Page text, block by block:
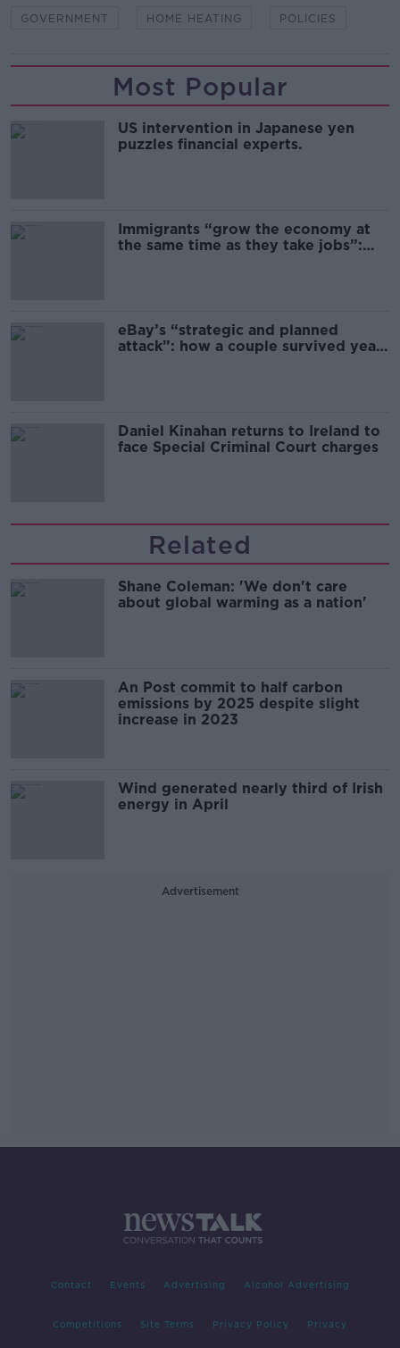
GOVERNMENT HOME HEATING POLICIES
Most Popular
US intervention in Japanese yen
puzzles financial experts.
Immigrants “grow the economy at
the same time as they take jobs”:
eBay’s “strategic and planned
attack”: how a couple survived years
Daniel Kinahan returns to Ireland to
face Special Criminal Court charges
Related
Shane Coleman: 'We don't care
about global warming as a nation'
An Post commit to half carbon
emissions by 2025 despite slight
increase in 2023
Wind generated nearly third of Irish
energy in April
Advertisement
Contact Events Advertising Alcohol Advertising
Competitions Site Terms Privacy Policy Privacy